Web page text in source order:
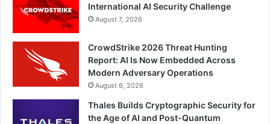
International AI Security Challenge
August 7, 2026
CrowdStrike 2026 Threat Hunting
Report: AI Is Now Embedded Across
Modern Adversary Operations
August 6, 2026
Thales Builds Cryptographic Security for
the Age of AI and Post-Quantum